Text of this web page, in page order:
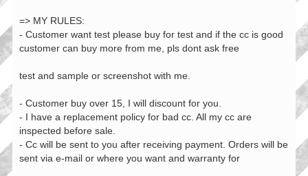
=> MY RULES:
- Customer want test please buy for test and if the cc is good
customer can buy more from me, pls dont ask free
test and sample or screenshot with me.
- Customer buy over 15, I will discount for you.
- I have a replacement policy for bad cc. All my cc are
inspected before sale.
- Cc will be sent to you after receiving payment. Orders will be
sent via e-mail or where you want and warranty for